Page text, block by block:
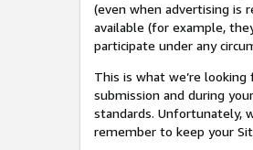
(even when advertising is
available (for example,
participate under any
This is what we’re
submission and during
standards. Unfortunately,
remember to keep your